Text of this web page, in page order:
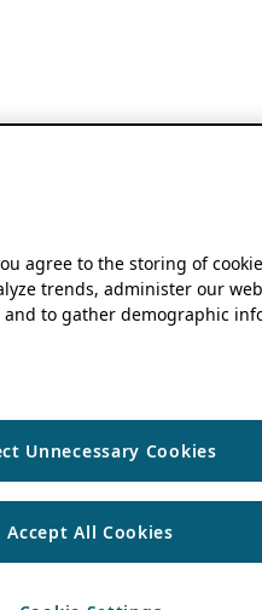
agree to the storing of
trends, administer our
to gather demographic
Unnecessary Cookies
Accept All Cookies